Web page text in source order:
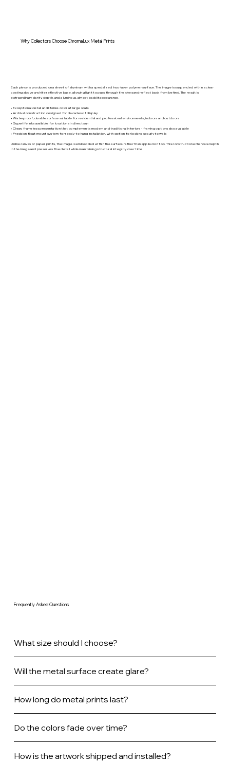
Why Collectors Choose ChromaLux Metal Prints
Each piece is produced on a sheet of aluminum with a specialized two-layer polymer surface. The image is suspended within a clear
coating above a white reflective base, allowing light to pass through the dyes and reflect back from behind. The result is
extraordinary clarity, depth, and a luminous, almost backlit appearance.
• Exceptional detail and lifelike color at large scale
• Archival construction designed for decades of display
• Waterproof, durable surface suitable for residential and professional environments, indoors and outdoors
• Superlife inks available for locations in direct sun
• Clean, frameless presentation that complements modern and traditional interiors - framing options also available
• Precision float mount system for ready-to-hang installation, with option for locking securly to walls
Unlike canvas or paper prints, the image is embedded within the surface rather than applied on top. This construction enhances depth
in the image and preserves fine detail while maintaining structural integrity over time.
Frequently Asked Questions
What size should I choose?
Will the metal surface create glare?
How long do metal prints last?
Do the colors fade over time?
How is the artwork shipped and installed?